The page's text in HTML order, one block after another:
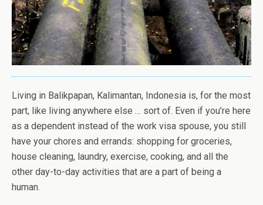
Living in Balikpapan, Kalimantan, Indonesia is, for the most
part, like living anywhere else … sort of. Even if you’re here
as a dependent instead of the work visa spouse, you still
have your chores and errands: shopping for groceries,
house cleaning, laundry, exercise, cooking, and all the
other day-to-day activities that are a part of being a
human.